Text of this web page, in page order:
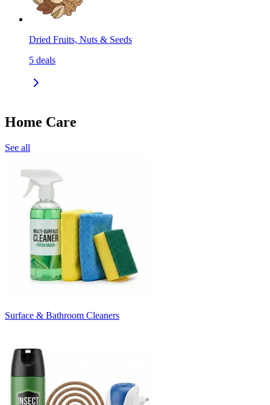
Dried Fruits, Nuts & Seeds
5 deals
Home Care
See all
Surface & Bathroom Cleaners